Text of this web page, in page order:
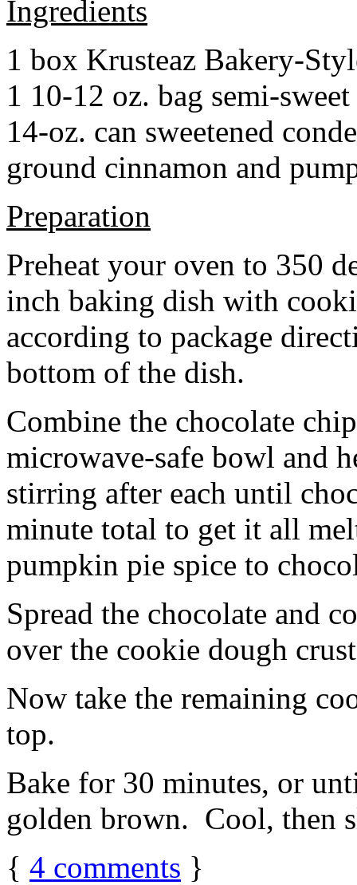
Ingredients
1 box Krusteaz Bakery-
1 10-12 oz. bag semi-
14-oz. can sweetened
ground cinnamon and
Preparation
Preheat your oven to 350
inch baking dish with
according to package
bottom of the dish.
Combine the chocolate
microwave-safe bowl and
stirring after each until
minute total to get it all
pumpkin pie spice to
Spread the chocolate and
over the cookie dough
Now take the remaining
top.
Bake for 30 minutes, or
golden brown. Cool, then
{ 4 comments }